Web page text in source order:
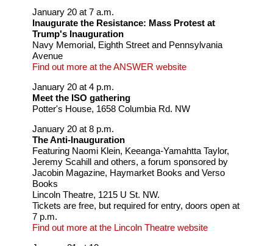
January 20 at 7 a.m.
Inaugurate the Resistance: Mass Protest at
Trump's Inauguration
Navy Memorial, Eighth Street and Pennsylvania
Avenue
Find out more at the ANSWER website
January 20 at 4 p.m.
Meet the ISO gathering
Potter's House, 1658 Columbia Rd. NW
January 20 at 8 p.m.
The Anti-Inauguration
Featuring Naomi Klein, Keeanga-Yamahtta Taylor,
Jeremy Scahill and others, a forum sponsored by
Jacobin Magazine, Haymarket Books and Verso
Books
Lincoln Theatre, 1215 U St. NW.
Tickets are free, but required for entry, doors open at
7 p.m.
Find out more at the Lincoln Theatre website